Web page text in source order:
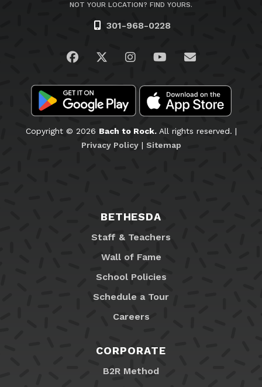
NOT YOUR LOCATION? FIND YOURS.
301-968-0228
Visit us on Facebook
Visit us on Twitter
Visit us on Instagram
Visit us on
Email Us
Copyright © 2026 Bach to Rock.All rights reserved. |
Privacy Policy| Sitemap
BETHESDA
Staff & Teachers
Wall of Fame
School Policies
Schedule a Tour
Careers
CORPORATE
B2R Method